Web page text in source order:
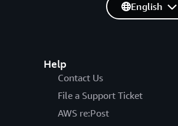
Help
Contact Us
File a Support Ticket
AWS re:Post
English